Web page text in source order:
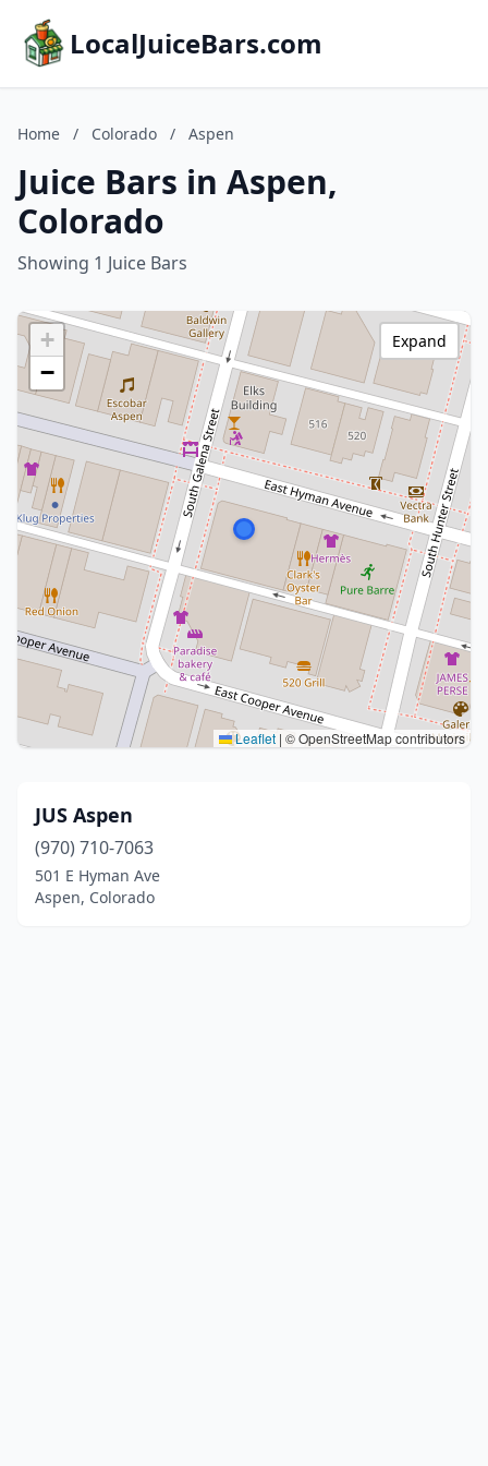
LocalJuiceBars.com
Home / Colorado / Aspen
Juice Bars in Aspen,
Colorado
Showing 1 Juice Bars
+
−
Leaflet | © OpenStreetMap contributors
Expand
JUS Aspen
(970) 710-7063
501 E Hyman Ave
Aspen, Colorado